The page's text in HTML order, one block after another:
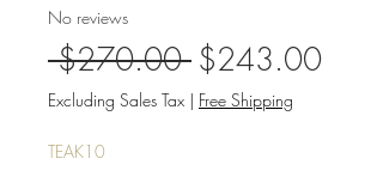
No reviews
$270.00 Regular
Price
$243.00Sale
Excluding Sales Tax | Free Shipping
TEAK10